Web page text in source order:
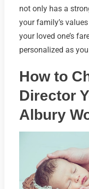
not only has a
your family’s
your loved one’s
personalized as
How to
Director
Albury